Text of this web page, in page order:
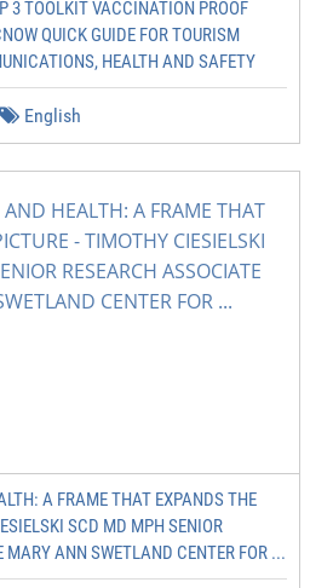
3 TOOLKIT VACCINATION PROOF
QUICK GUIDE FOR TOURISM
HEALTH AND SAFETY
English
A FRAME THAT EXPANDS THE
SCD MD MPH SENIOR
MARY ANN SWETLAND CENTER FOR ...